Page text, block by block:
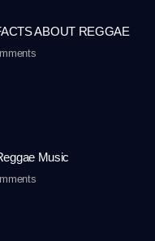
ABOUT REGGAE
Music